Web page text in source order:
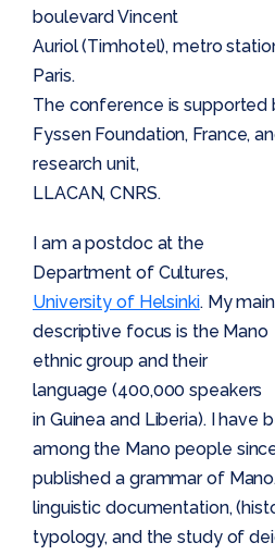
boulevard Vincent
Auriol (Timhotel), metro
Paris.
The conference is supported
Fyssen Foundation, France,
research unit,
LLACAN, CNRS.
I am a postdoc at the
Department of Cultures,
University of Helsinki. My main
descriptive focus is the Mano
ethnic group and their
language (400,000 speakers
in Guinea and Liberia). I have
among the Mano people since
published a grammar of
linguistic documentation,
typology, and the study of